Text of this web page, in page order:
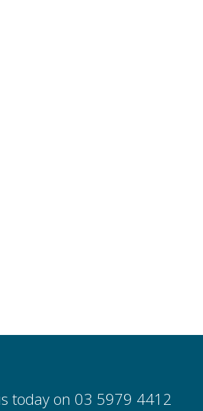
today on 03 5979 4412